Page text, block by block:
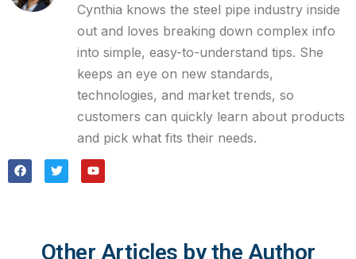
Cynthia knows the steel pipe industry inside
out and loves breaking down complex info
into simple, easy-to-understand tips. She
keeps an eye on new standards,
technologies, and market trends, so
customers can quickly learn about products
and pick what fits their needs.
Other Articles by the Author